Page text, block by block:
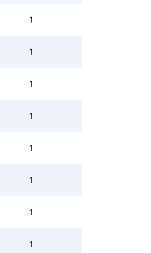
1
1
1
1
1
1
1
1